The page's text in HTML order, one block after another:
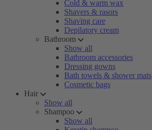
Cold & warm wax
Shavers & rasors
Shaving care
Depilatory cream
Bathroom
Show all
Bathroom accessories
Dressing gowns
Bath towels & shower mats
Cosmetic bags
Hair
Show all
Shampoo
Show all